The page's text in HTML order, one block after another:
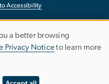
Accessibility
a better browsing
Privacy Noticeto learn more